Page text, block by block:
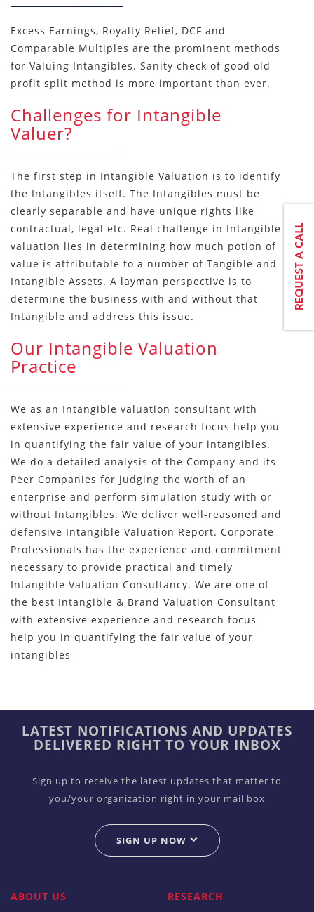
Excess Earnings, Royalty Relief, DCF and
Comparable Multiples are the prominent methods
for Valuing Intangibles. Sanity check of good old
profit split method is more important than ever.
Challenges for Intangible
Valuer?
The first step in Intangible Valuation is to identify
the Intangibles itself. The Intangibles must be
clearly separable and have unique rights like
contractual, legal etc. Real challenge in Intangible
valuation lies in determining how much potion of
value is attributable to a number of Tangible and
Intangible Assets. A layman perspective is to
determine the business with and without that
Intangible and address this issue.
Our Intangible Valuation
Practice
We as an Intangible valuation consultant with
extensive experience and research focus help you
in quantifying the fair value of your intangibles.
We do a detailed analysis of the Company and its
Peer Companies for judging the worth of an
enterprise and perform simulation study with or
without Intangibles. We deliver well-reasoned and
defensive Intangible Valuation Report. Corporate
Professionals has the experience and commitment
necessary to provide practical and timely
Intangible Valuation Consultancy. We are one of
the best Intangible & Brand Valuation Consultant
with extensive experience and research focus
help you in quantifying the fair value of your
intangibles
LATEST NOTIFICATIONS AND UPDATES
DELIVERED RIGHT TO YOUR INBOX
Sign up to receive the latest updates that matter to
you/your organization right in your mail box
SIGN UP NOW
ABOUT US RESEARCH